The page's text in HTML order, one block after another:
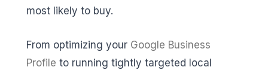
most likely to buy.
From optimizing your Google Business
Profile to running tightly targeted local